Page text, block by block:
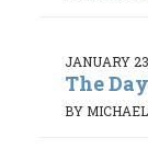
JANUARY
The
BY